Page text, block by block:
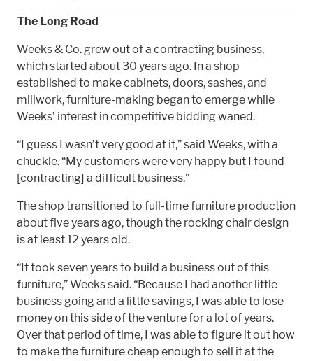
The Long Road
Weeks & Co. grew out of a contracting business,
which started about 30 years ago. In a shop
established to make cabinets, doors, sashes, and
millwork, furniture-making began to emerge while
Weeks’ interest in competitive bidding waned.
“I guess I wasn’t very good at it,” said Weeks, with a
chuckle. “My customers were very happy but I found
[contracting] a difficult business.”
The shop transitioned to full-time furniture production
about five years ago, though the rocking chair design
is at least 12 years old.
“It took seven years to build a business out of this
furniture,” Weeks said. “Because I had another little
business going and a little savings, I was able to lose
money on this side of the venture for a lot of years.
Over that period of time, I was able to figure it out how
to make the furniture cheap enough to sell it at the